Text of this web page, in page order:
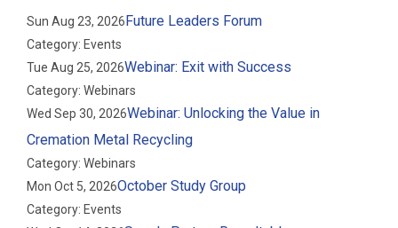
Sun Aug 23, 2026Future Leaders Forum
Category: Events
Tue Aug 25, 2026Webinar: Exit with Success
Category: Webinars
Wed Sep 30, 2026Webinar: Unlocking the Value in
Cremation Metal Recycling
Category: Webinars
Mon Oct 5, 2026October Study Group
Category: Events